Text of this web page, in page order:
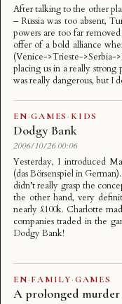
After talking to the other
– Russia was too absent,
powers are too far
offer of a bold alliance
(Venice->Trieste->Serbia-
placing us in a really strong
was really dangerous, but I
EN·GAMES · KIDS
Dodgy Bank
2006/10/26 00:06
Yesterday, I introduced
(das Börsenspiel in
didn’t really grasp the
the other hand, very
nearly £100k. Charlotte
companies traded in the
Dodgy Bank!
EN·FAMILY·GAMES
A prolonged